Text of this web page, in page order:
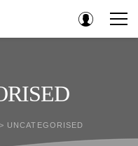
> UNCATEGORISED